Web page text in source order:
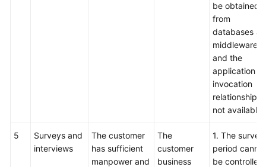
be obtained
from
databases
middleware,
and the
application
invocation
relationship is
not available.
5
Surveys and
interviews
The customer
has sufficient
manpower and
The
customer
business
1. The survey
period cannot
be controlled.